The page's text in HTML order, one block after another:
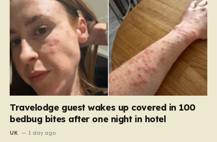
Travelodge guest wakes up covered in 100
bedbug bites after one night in hotel
UK 1 day ago